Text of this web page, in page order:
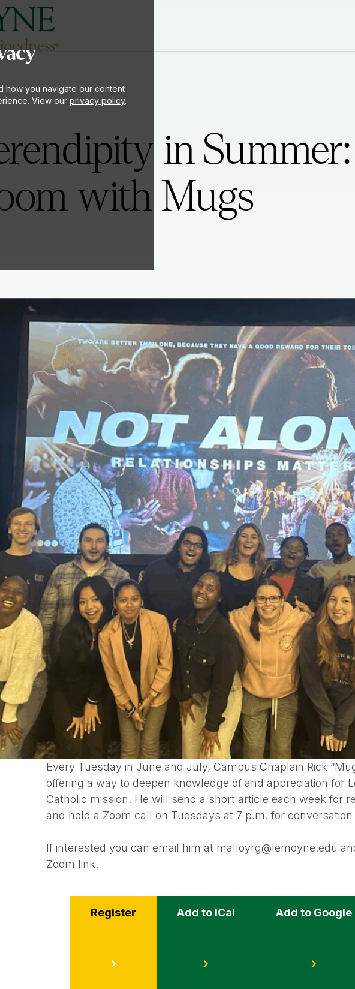
how you navigate our content
View our privacy policy.
in Summer:
with Mugs
Every Tuesday in June and July, Campus Chaplain Rick
offering a way to deepen knowledge of and appreciation for
Catholic mission. He will send a short article each week for
and hold a Zoom call on Tuesdays at 7 p.m. for
If interested you can email him at malloyrg@lemoyne.edu
Zoom link.
Register Add to iCal Add to Google